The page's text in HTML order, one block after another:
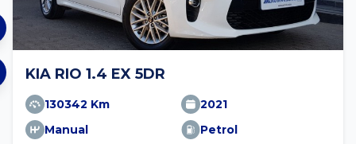
KIA RIO 1.4 EX 5DR
130342 Km
2021
Manual
Petrol